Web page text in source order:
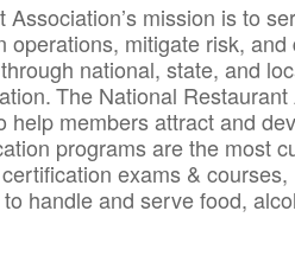
mission is to
operations, mitigate risk,
national, state, and
The National
help members attract and
programs are the most
exams &
handle and serve food,